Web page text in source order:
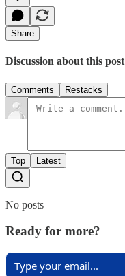
Share
Discussion about this post
Comments Restacks
Top Latest
No posts
Ready for more?